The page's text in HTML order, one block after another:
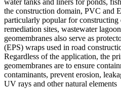
water tanks and liners for ponds,
the construction domain, PVC and
particularly popular for constructing
remediation sites, wastewater
geomembranes also serve as
(EPS) wraps used in road
Regardless of the application, the
geomembranes are to ensure
contaminants, prevent erosion,
UV rays and other natural elements